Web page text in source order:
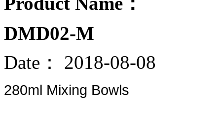
DMD02-M
Date： 2018-08-08
280ml Mixing Bowls